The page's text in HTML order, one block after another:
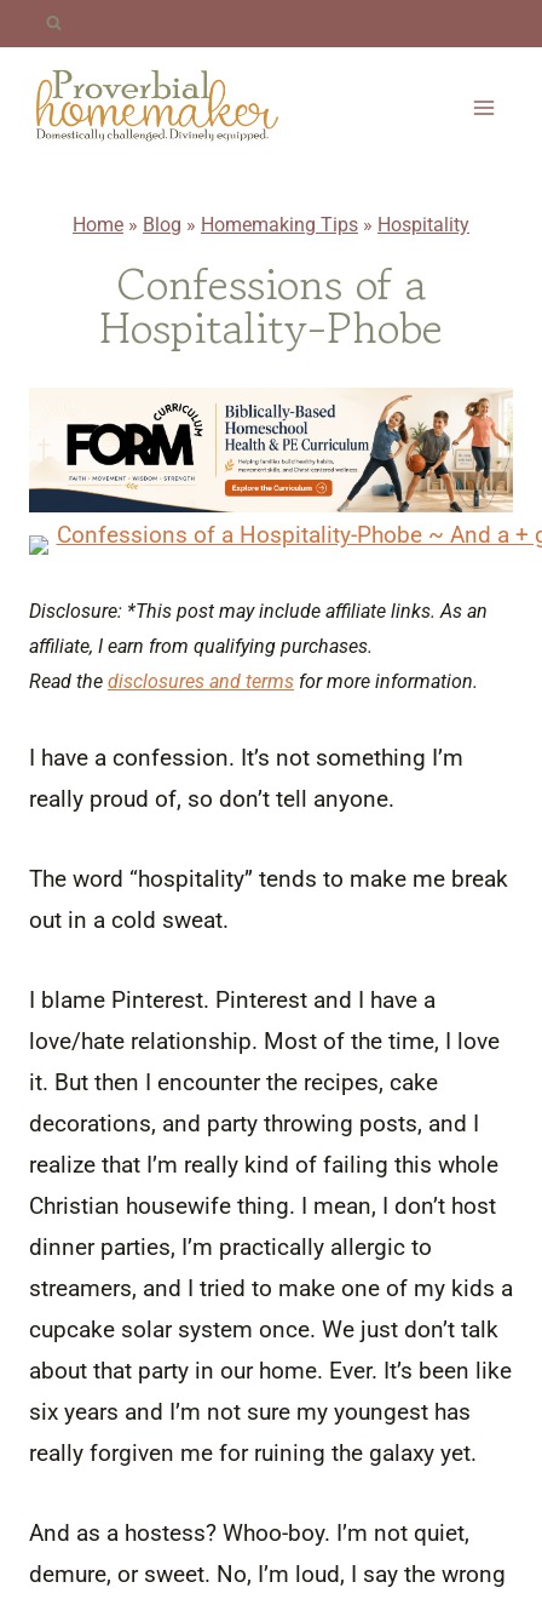
content
Home » Blog » Homemaking Tips » Hospitality
Confessions of a
Hospitality-Phobe
Disclosure: *This post may include affiliate links. As an
affiliate, I earn from qualifying purchases.
Read the disclosures and terms for more information.
I have a confession. It’s not something I’m
really proud of, so don’t tell anyone.
The word “hospitality” tends to make me break
out in a cold sweat.
I blame Pinterest. Pinterest and I have a
love/hate relationship. Most of the time, I love
it. But then I encounter the recipes, cake
decorations, and party throwing posts, and I
realize that I’m really kind of failing this whole
Christian housewife thing. I mean, I don’t host
dinner parties, I’m practically allergic to
streamers, and I tried to make one of my kids a
cupcake solar system once. We just don’t talk
about that party in our home. Ever. It’s been like
six years and I’m not sure my youngest has
really forgiven me for ruining the galaxy yet.
And as a hostess? Whoo-boy. I’m not quiet,
demure, or sweet. No, I’m loud, I say the wrong